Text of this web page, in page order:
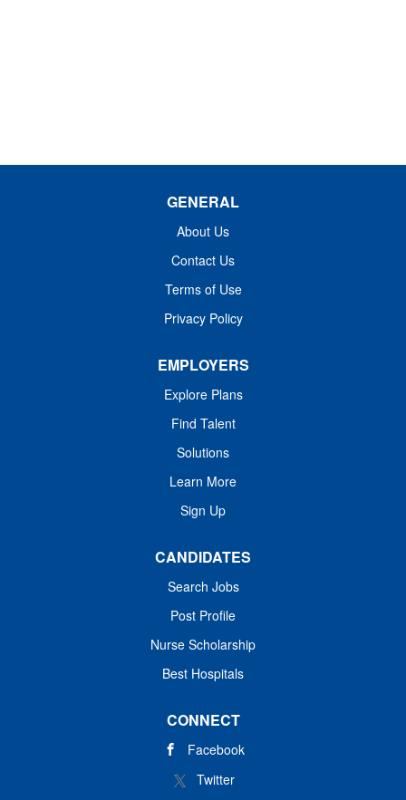
GENERAL
About Us
Contact Us
Terms of Use
Privacy Policy
EMPLOYERS
Explore Plans
Find Talent
Solutions
Learn More
Sign Up
CANDIDATES
Search Jobs
Post Profile
Nurse Scholarship
Best Hospitals
CONNECT
Facebook
Twitter